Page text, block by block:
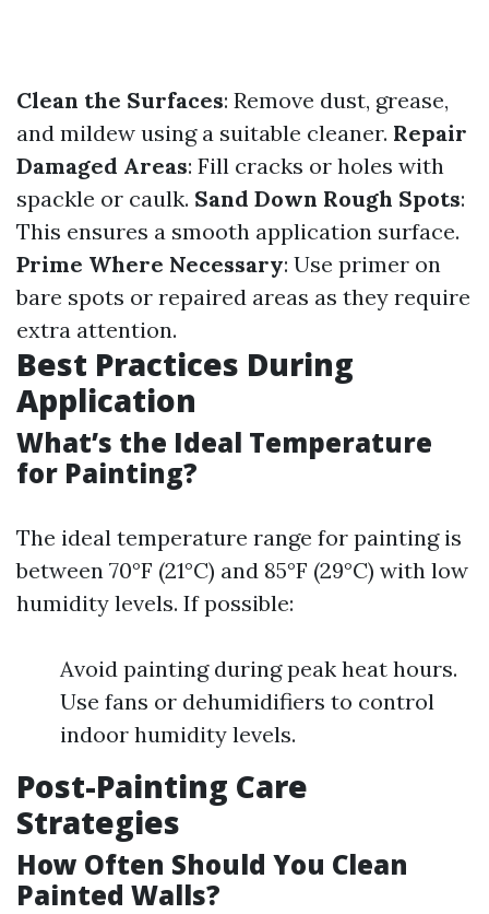
Clean the Surfaces: Remove dust, grease,
and mildew using a suitable cleaner. Repair
Damaged Areas: Fill cracks or holes with
spackle or caulk. Sand Down Rough Spots:
This ensures a smooth application surface.
Prime Where Necessary: Use primer on
bare spots or repaired areas as they require
extra attention.
Best Practices During
Application
What’s the Ideal Temperature
for Painting?
The ideal temperature range for painting is
between 70°F (21°C) and 85°F (29°C) with low
humidity levels. If possible:
Avoid painting during peak heat hours.
Use fans or dehumidifiers to control
indoor humidity levels.
Post-Painting Care
Strategies
How Often Should You Clean
Painted Walls?